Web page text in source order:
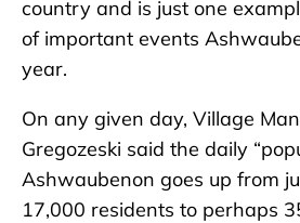
country and is just one
of important events
year.
On any given day, Village
Gregozeski said the daily
Ashwaubenon goes up from
17,000 residents to perhaps